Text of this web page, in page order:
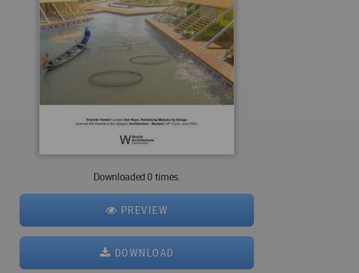
Downloaded 0 times.
PREVIEW
DOWNLOAD